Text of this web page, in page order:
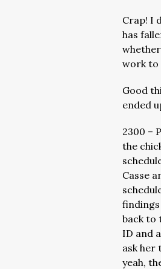
Crap! I
has
work to
Good
ended
2300 –
the
Casse
back to
ID and
ask her
yeah,